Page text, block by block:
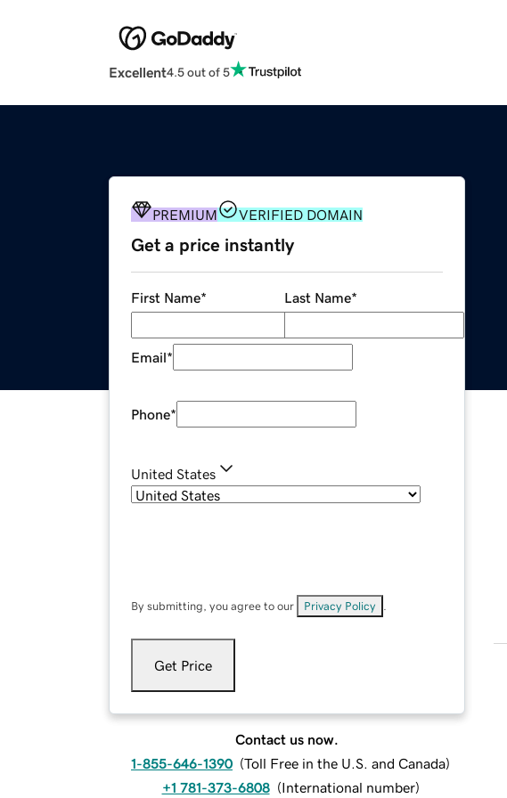
Excellent4.5 out of 5
PREMIUM VERIFIED DOMAIN
Get a price instantly
First Name* Last Name*
Email*
Phone*
United States
By submitting, you agree to our Privacy Policy
Get Price
Contact us now.
1-855-646-1390 (Toll Free in the U.S. and Canada)
+1 781-373-6808 (International number)